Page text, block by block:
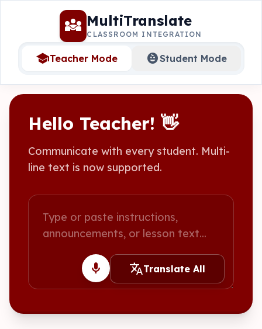
diversity_3 MultiTranslate
CLASSROOM INTEGRATION
schoolTeacher Mode child_careStudent Mode
Hello Teacher! 👋
Communicate with every student. Multi-
line text is now supported.
mic translateTranslate All